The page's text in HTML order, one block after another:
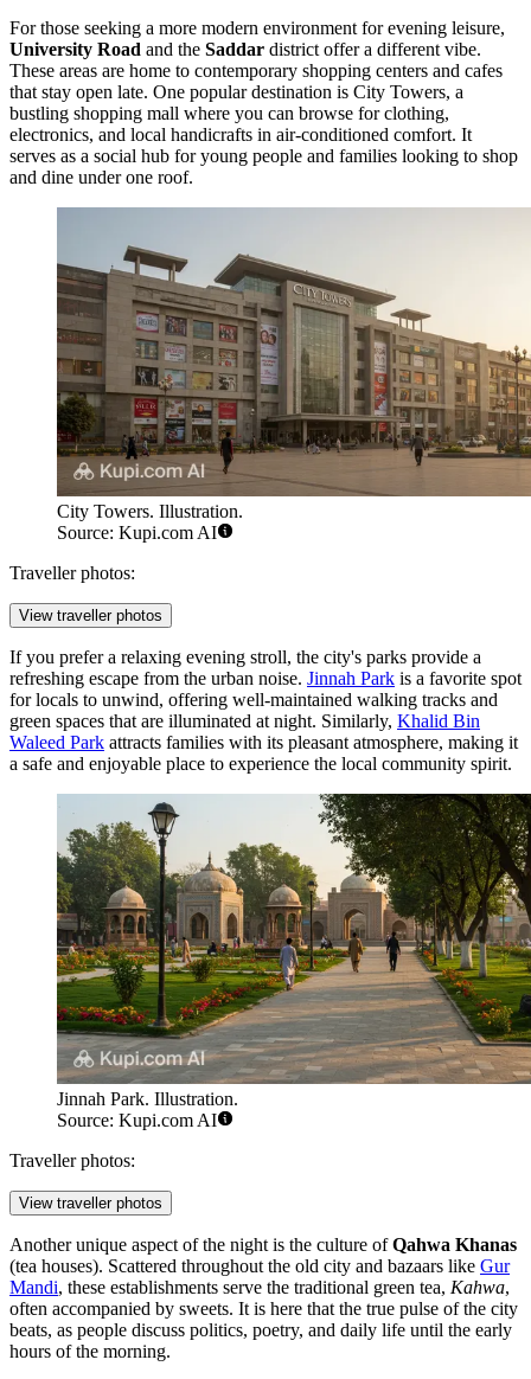
For those seeking a more modern environment for evening leisure,
University Road and the Saddar district offer a different vibe.
These areas are home to contemporary shopping centers and cafes
that stay open late. One popular destination is City Towers, a
bustling shopping mall where you can browse for clothing,
electronics, and local handicrafts in air-conditioned comfort. It
serves as a social hub for young people and families looking to shop
and dine under one roof.
City Towers. Illustration.
Source: Kupi.com AI
Traveller photos:
View traveller photos
If you prefer a relaxing evening stroll, the city's parks provide a
refreshing escape from the urban noise. Jinnah Park is a favorite spot
for locals to unwind, offering well-maintained walking tracks and
green spaces that are illuminated at night. Similarly, Khalid Bin
Waleed Park attracts families with its pleasant atmosphere, making it
a safe and enjoyable place to experience the local community spirit.
Jinnah Park. Illustration.
Source: Kupi.com AI
Traveller photos:
View traveller photos
Another unique aspect of the night is the culture ofQahwa Khanas
(tea houses). Scattered throughout the old city and bazaars like Gur
Mandi, these establishments serve the traditional green tea, Kahwa,
often accompanied by sweets. It is here that the true pulse of the city
beats, as people discuss politics, poetry, and daily life until the early
hours of the morning.